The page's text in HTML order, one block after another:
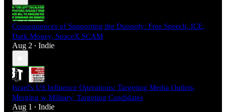
Consequences of Supporting the Duopoly: Free Speech, ICE,
Dark Money, SpaceX SCAM
Aug 2 • Indie
Israel's US Influence Operations: Targeting Media Outlets,
Merging w Military, Targeting Candidates
Aug 1 • Indie